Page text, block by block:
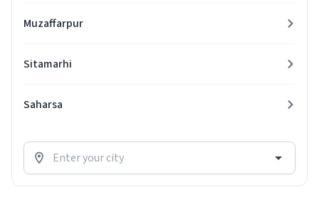
Muzaffarpur
Sitamarhi
Saharsa